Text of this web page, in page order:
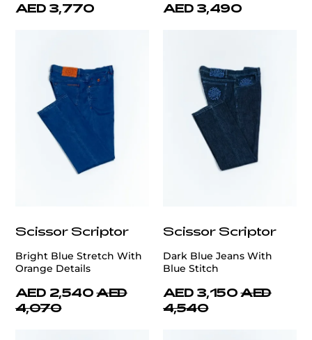
AED 3,770 AED 3,490
Scissor Scriptor
Bright Blue Stretch With
Orange Details
AED 2,540 AED
4,070
Scissor Scriptor
Dark Blue Jeans With
Blue Stitch
AED 3,150 AED
4,540